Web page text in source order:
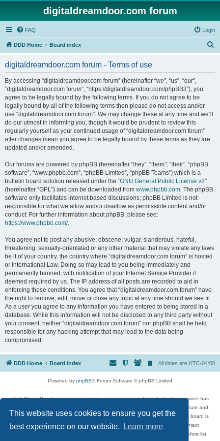
This website uses cookies to ensure you get the
best experience on our website.
Learn more
digitaldreamdoor.com forum
FAQ Login
DDD Home Board index
digitaldreamdoor.com forum - Terms of use
By accessing “digitaldreamdoor.com forum” (hereinafter “we”, “us”, “our”,
“digitaldreamdoor.com forum”, “https://digitaldreamdoor.com/phpBB3”), you
agree to be legally bound by the following terms. If you do not agree to be
legally bound by all of the following terms then please do not access and/or
use “digitaldreamdoor.com forum”. We may change these at any time and we’ll
do our utmost in informing you, though it would be prudent to review this
regularly yourself as your continued usage of “digitaldreamdoor.com forum”
after changes mean you agree to be legally bound by these terms as they are
updated and/or amended.
Our forums are powered by phpBB (hereinafter “they”, “them”, “their”, “phpBB
software”, “www.phpbb.com”, “phpBB Limited”, “phpBB Teams”) which is a
bulletin board solution released under the “GNU General Public License v2”
(hereinafter “GPL”) and can be downloaded from www.phpbb.com. The phpBB
software only facilitates internet based discussions; phpBB Limited is not
responsible for what we allow and/or disallow as permissible content and/or
conduct. For further information about phpBB, please see:
https://www.phpbb.com/.
You agree not to post any abusive, obscene, vulgar, slanderous, hateful,
threatening, sexually-orientated or any other material that may violate any laws
be it of your country, the country where “digitaldreamdoor.com forum” is hosted
or International Law. Doing so may lead to you being immediately and
permanently banned, with notification of your Internet Service Provider if
deemed required by us. The IP address of all posts are recorded to aid in
enforcing these conditions. You agree that “digitaldreamdoor.com forum” have
the right to remove, edit, move or close any topic at any time should we see fit.
As a user you agree to any information you have entered to being stored in a
database. While this information will not be disclosed to any third party without
your consent, neither “digitaldreamdoor.com forum” nor phpBB shall be held
responsible for any hacking attempt that may lead to the data being
compromised.
DDD Home Board index All times are UTC-04:00
Powered by phpBB® Forum Software © phpBB Limited
DigitalDreamDoor Forum is one part of a music and movie list website whose owner has
given its visitors the privilege to discuss music, movies, video games, and literature and
has no control and cannot in any way be held liable over how, or by whom this board is
used. If you read or see anything inappropriate that has been posted, contact
digitaldreamdoor.contact@gmail.com. Comments in the forum are reviewed before list